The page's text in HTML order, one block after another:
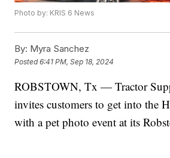
Photo by: KRIS 6 News
By: Myra Sanchez
Posted6:41 PM, Sep 18, 2024
ROBSTOWN, Tx — Tractor
invites customers to get into the
with a pet photo event at its